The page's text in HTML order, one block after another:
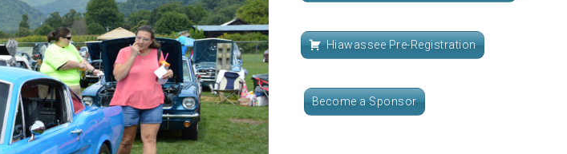
Hiawassee Pre-Registration
Become a Sponsor